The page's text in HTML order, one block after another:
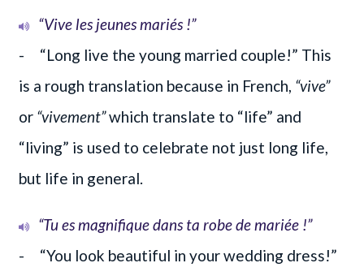
“Vive les jeunes mariés !”
- “Long live the young married couple!” This
is a rough translation because in French, “vive”
or “vivement”which translate to “life” and
“living” is used to celebrate not just long life,
but life in general.
“Tu es magnifique dans ta robe de mariée !”
- “You look beautiful in your wedding dress!”